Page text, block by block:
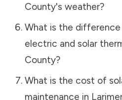
County's weather?
What is the
electric and solar
County?
What is the cost of
maintenance in